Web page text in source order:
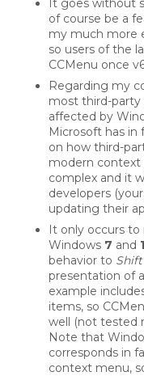
of course be a
my much more
so users of the
CCMenu once
Regarding my
most third-party
affected by
Microsoft has in
on how third-
modern context
complex and it
developers
updating their
It only occurs
Windows 7 and
behavior to
presentation of
example
items, so
well (not tested
Note that
corresponds in
context menu,